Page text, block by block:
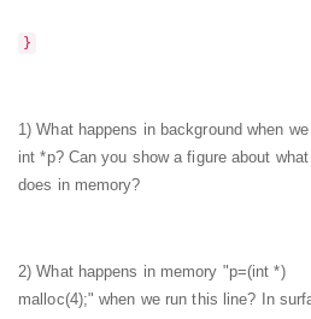
}
1) What happens in background when
int *p? Can you show a figure about
does in memory?
2) What happens in memory "p=(int *)
malloc(4);" when we run this line? In